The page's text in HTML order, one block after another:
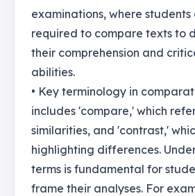
examinations, where
required to compare texts to
their comprehension and
abilities.
• Key terminology in
includes 'compare,' which
similarities, and 'contrast,'
highlighting differences.
terms is fundamental for
frame their analyses. For